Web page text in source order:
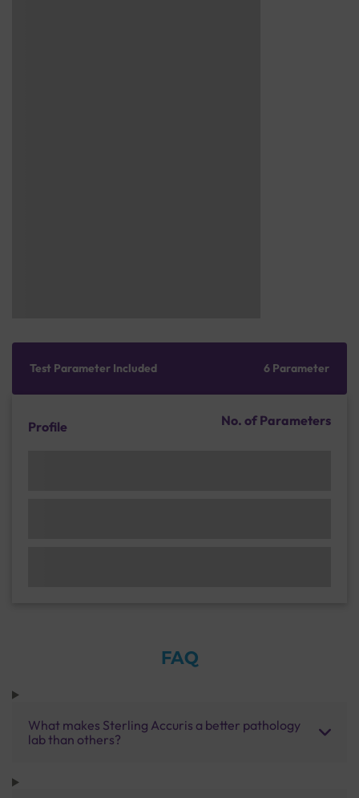
Test Parameter Included 6 Parameter
Profile No. of Parameters
FAQ
What makes Sterling Accuris a better pathology
lab than others?